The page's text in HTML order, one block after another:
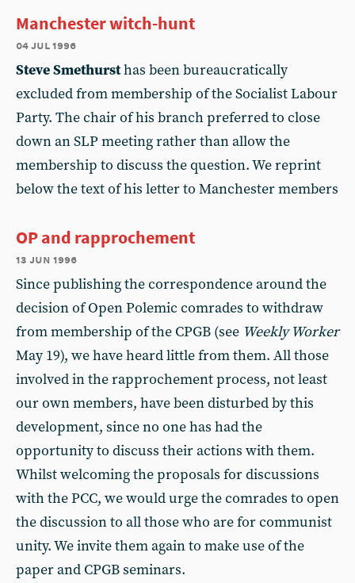
Manchester witch-hunt
04 jul 1996
Steve Smethursthas been bureaucratically
excluded from membership of the Socialist Labour
Party. The chair of his branch preferred to close
down an SLP meeting rather than allow the
membership to discuss the question. We reprint
below the text of his letter to Manchester members
OP and rapprochement
13 jun 1996
Since publishing the correspondence around the
decision of Open Polemic comrades to withdraw
from membership of the CPGB (see Weekly Worker
May 19), we have heard little from them. All those
involved in the rapprochement process, not least
our own members, have been disturbed by this
development, since no one has had the
opportunity to discuss their actions with them.
Whilst welcoming the proposals for discussions
with the PCC, we would urge the comrades to open
the discussion to all those who are for communist
unity. We invite them again to make use of the
paper and CPGB seminars.